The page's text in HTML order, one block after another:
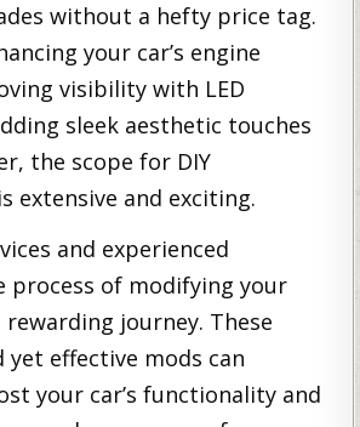
without a hefty price tag.
your car’s engine
visibility with LED
sleek aesthetic touches
the scope for DIY
extensive and exciting.
and experienced
process of modifying your
rewarding journey. These
effective mods can
your car’s functionality and